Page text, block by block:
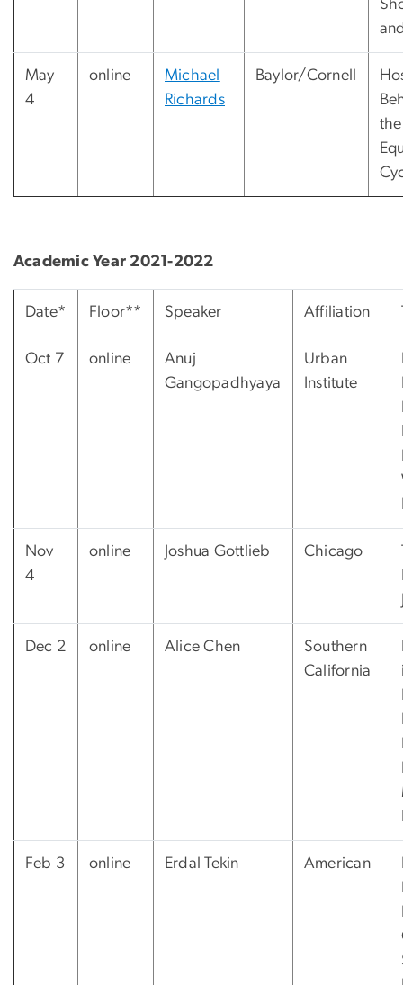
May
4
online
Michael
Richards
Baylor/Cornell
Academic Year 2021-2022
Date* Floor** Speaker Affiliation
Oct 7 online
Anuj
Gangopadhyaya
Urban
Institute
Nov
4
online Joshua Gottlieb Chicago
Dec 2 online Alice Chen
Southern
California
Feb 3 online Erdal Tekin American